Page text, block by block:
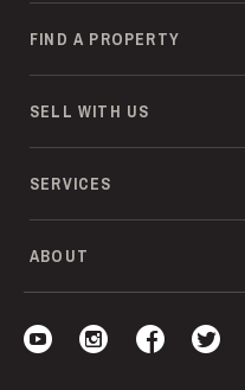
FIND A PROPERTY
SELL WITH US
SERVICES
ABOUT
Visit ourVisit our
Visit